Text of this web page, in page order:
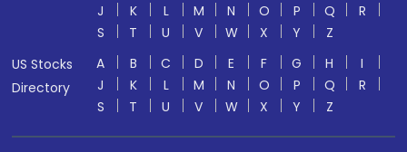
J
K L M N O P Q
R
S
T U V W X Y
Z
US Stocks
Directory
A B C D E F G H
I
J
K L M N O P Q
R
S
T U V W X Y Z